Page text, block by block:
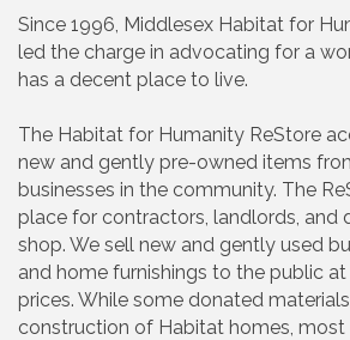
Since 1996, Middlesex Habitat for
led the charge in advocating for a
has a decent place to live.
The Habitat for Humanity ReStore
new and gently pre-owned items
businesses in the community. The
place for contractors, landlords, and
shop. We sell new and gently used
and home furnishings to the public
prices. While some donated
construction of Habitat homes, most